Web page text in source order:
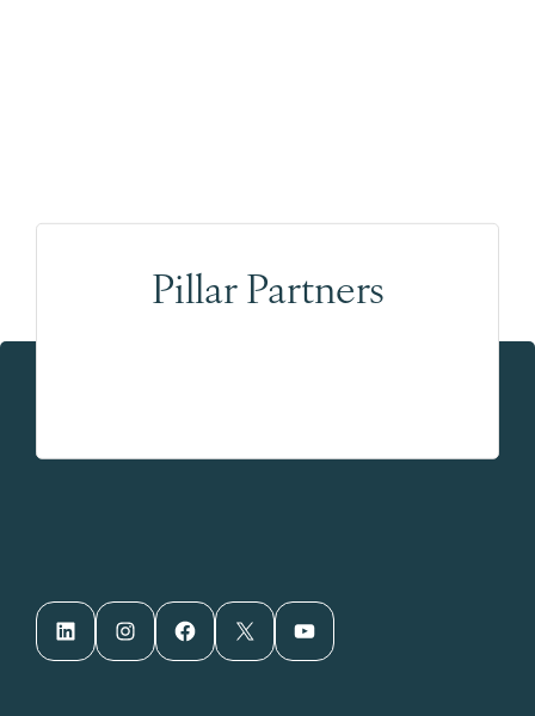
Pillar Partners
LinkedIn Instagram Facebook X YouTube